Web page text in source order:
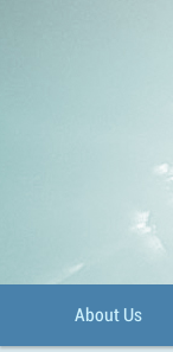
About Us